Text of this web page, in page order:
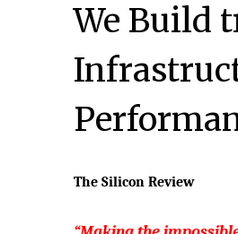
We Build
The Silicon Review